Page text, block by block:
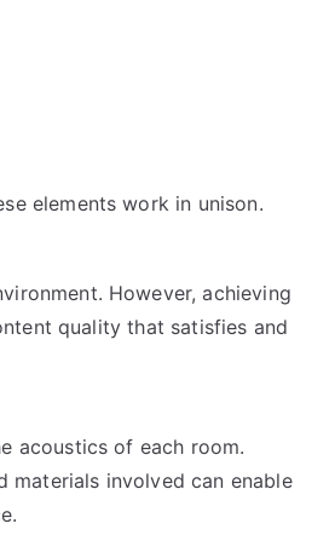
elements work in unison.
However, achieving
quality that satisfies and
acoustics of each room.
materials involved can enable